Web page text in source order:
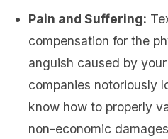
Pain and Suffering:
compensation for the
anguish caused by
companies notoriously
know how to properly
non-economic